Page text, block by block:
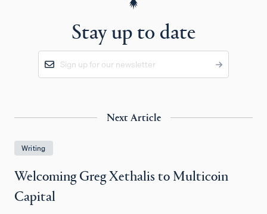
Stay up to date
Next Article
Writing
Welcoming Greg Xethalis to Multicoin
Capital